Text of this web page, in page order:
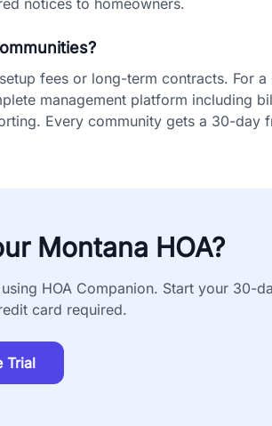
notices to homeowners.
fees or long-term contracts. For
management platform including
Every community gets a 30-day
Montana HOA?
HOA Companion. Start your 30-
card required.
Trial